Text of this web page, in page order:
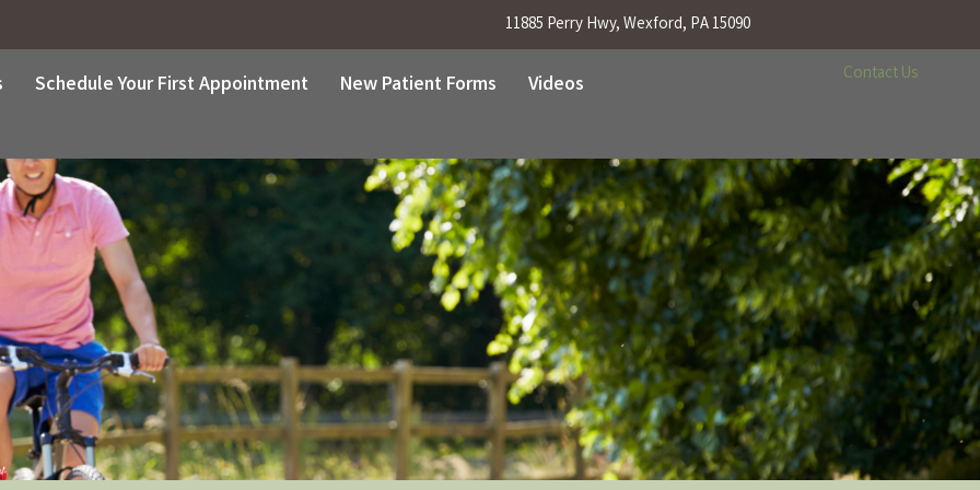
11885 Perry Hwy, Wexford, PA 15090
Schedule Your First Appointment New Patient Forms Videos Contact Us